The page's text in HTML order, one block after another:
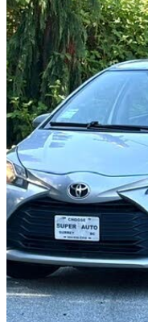
2019 Toyota Yaris
LE 4-Door Hatchback FWD
$14,800
$260/mo est.
Surrey, BC